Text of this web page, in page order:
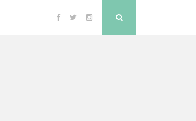
Facebook
TwitterInstagram